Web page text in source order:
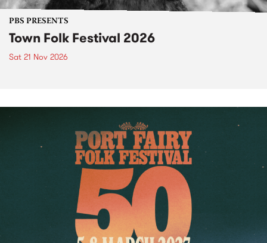
PBS PRESENTS
Town Folk Festival 2026
Sat 21 Nov 2026